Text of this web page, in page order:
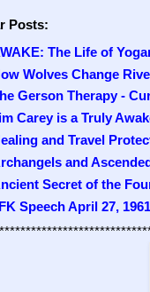
Posts:
The Life of
Wolves Change
Gerson Therapy -
Carey is a Truly
and Travel
and
Secret of the
Speech April 27,